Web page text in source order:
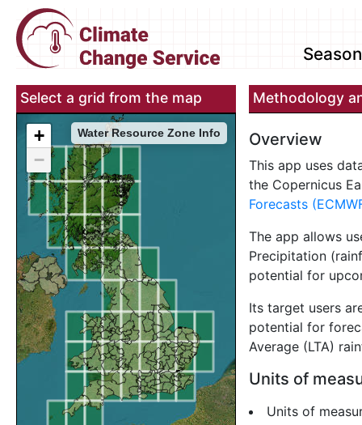
Methodology
Overview
This app uses
the Copernicus
Forecasts
The app allows
Precipitation
potential for
Its target users
potential for
Average (LTA)
Units of
Units of
Select a grid from the map
+
−
Water Resource Zone Info